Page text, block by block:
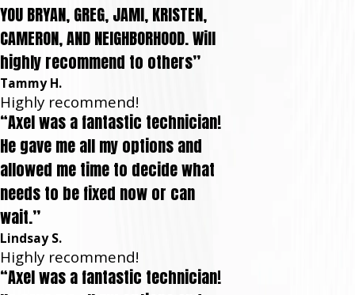
YOU BRYAN, GREG, JAMI, KRISTEN,
CAMERON, AND NEIGHBORHOOD. Will
highly recommend to others”
Tammy H.
Highly recommend!
“Axel was a fantastic technician!
He gave me all my options and
allowed me time to decide what
needs to be fixed now or can
wait.”
Lindsay S.
Highly recommend!
“Axel was a fantastic technician!